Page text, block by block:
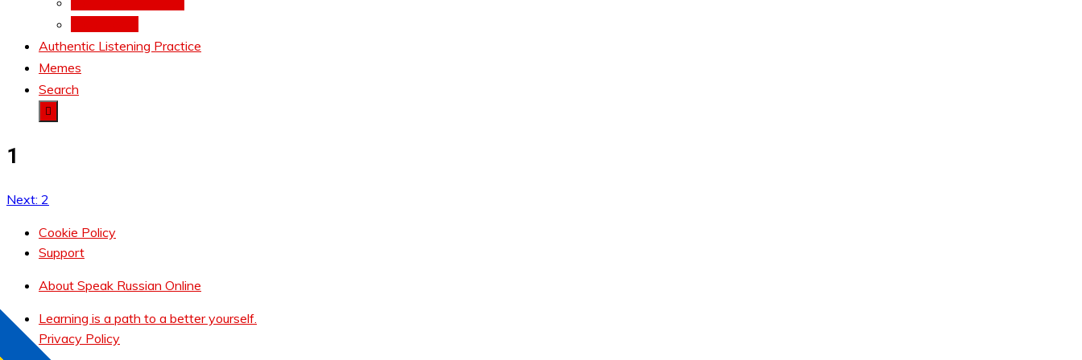
Authentic Listening Practice
Memes
Search
1
Post
navigation
Next: 2
Cookie Policy
Support
About Speak Russian Online
Learning is a path to a better yourself.
Privacy Policy